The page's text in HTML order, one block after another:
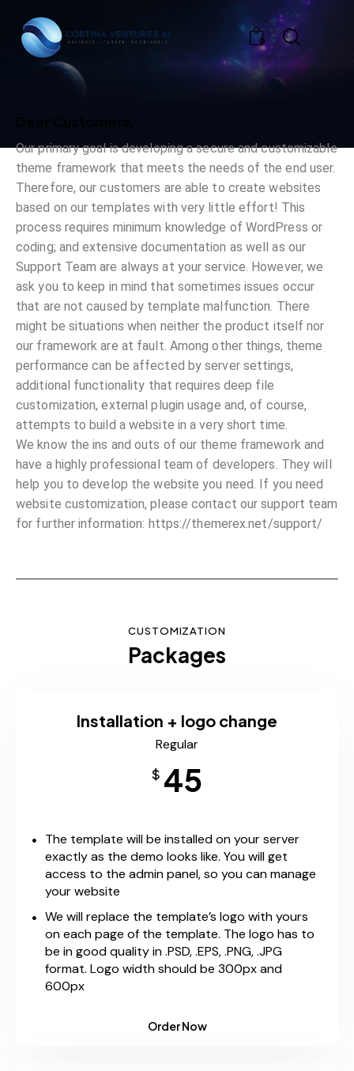
0
Our primary goal is developing a secure and customizable
theme framework that meets the needs of the end user.
Therefore, our customers are able to create websites
based on our templates with very little effort! This
process requires minimum knowledge of WordPress or
coding; and extensive documentation as well as our
Support Team are always at your service. However, we
ask you to keep in mind that sometimes issues occur
that are not caused by template malfunction. There
might be situations when neither the product itself nor
our framework are at fault. Among other things, theme
performance can be affected by server settings,
additional functionality that requires deep file
customization, external plugin usage and, of course,
attempts to build a website in a very short time.
We know the ins and outs of our theme framework and
have a highly professional team of developers. They will
help you to develop the website you need. If you need
website customization, please contact our support team
for further information: https://themerex.net/support/
CUSTOMIZATION
Packages
Installation + logo change
Regular
$ 45
The template will be installed on your server
exactly as the demo looks like. You will get
access to the admin panel, so you can manage
your website
We will replace the template’s logo with yours
on each page of the template. The logo has to
be in good quality in .PSD, .EPS, .PNG, .JPG
format. Logo width should be 300px and
600px
Order Now